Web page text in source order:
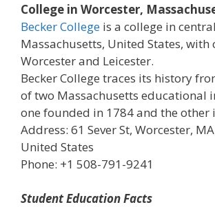
College in Worcester,
Becker College is a college in central
Massachusetts, United States, with
Worcester and Leicester.
Becker College traces its history
of two Massachusetts
one founded in 1784 and the other
Address: 61 Sever St, Worcester,
United States
Phone: +1 508-791-9241
Student Education Facts